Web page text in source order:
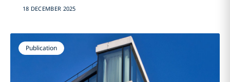
18 DECEMBER 2025
Publication